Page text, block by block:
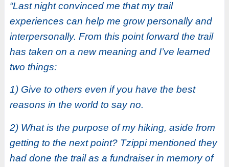
“Last night convinced me that my trail
experiences can help me grow personally and
interpersonally. From this point forward the trail
has taken on a new meaning and I’ve learned
two things:
1) Give to others even if you have the best
reasons in the world to say no.
2) What is the purpose of my hiking, aside from
getting to the next point? Tzippi mentioned they
had done the trail as a fundraiser in memory of